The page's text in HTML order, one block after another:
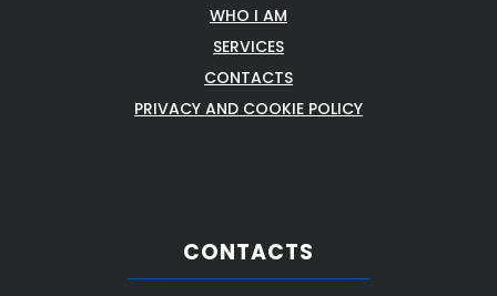
WHO I AM
SERVICES
CONTACTS
PRIVACY AND COOKIE POLICY
CONTACTS